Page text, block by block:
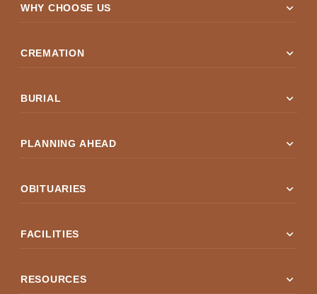
WHY CHOOSE US expand_more
CREMATION expand_more
BURIAL expand_more
PLANNING AHEAD expand_more
OBITUARIES expand_more
FACILITIES expand_more
RESOURCES expand_more